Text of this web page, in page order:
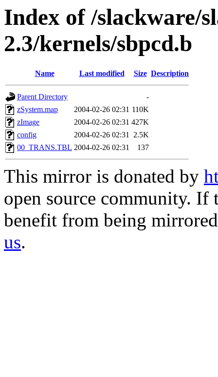
Index of /slackware/
2.3/kernels/sbpcd.b
Name Last modified Size Description
Parent Directory
-
zSystem.map
2004-02-26 02:31 110K
zImage
2004-02-26 02:31 427K
config
2004-02-26 02:31 2.5K
00_TRANS.TBL 2004-02-26 02:31 137
This mirror is donated by
open source community.
benefit from being
us.